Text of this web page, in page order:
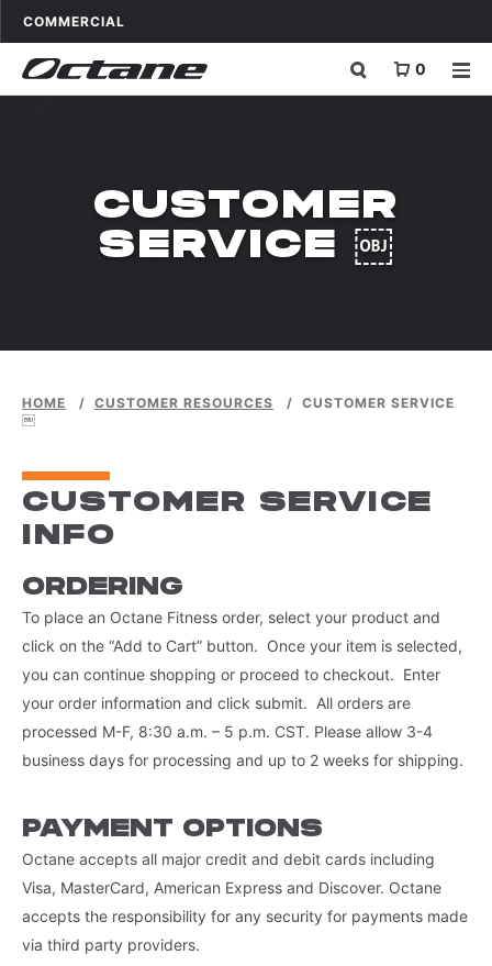
Skip to content
OCTANE FITNESS FOR
COMMERCIAL
0
CUSTOMER
SERVICE ￼
HOME / CUSTOMER RESOURCES / CUSTOMER SERVICE
￼
CUSTOMER SERVICE
INFO
ORDERING
To place an Octane Fitness order, select your product and
click on the “Add to Cart” button. Once your item is selected,
you can continue shopping or proceed to checkout. Enter
your order information and click submit. All orders are
processed M-F, 8:30 a.m. – 5 p.m. CST. Please allow 3-4
business days for processing and up to 2 weeks for shipping.
PAYMENT OPTIONS
Octane accepts all major credit and debit cards including
Visa, MasterCard, American Express and Discover. Octane
accepts the responsibility for any security for payments made
via third party providers.